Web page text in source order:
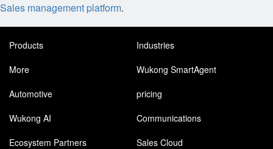
Sales management platform.
Products
Industries
More
Wukong SmartAgent
Automotive
pricing
Wukong AI
Communications
Ecosystem Partners
Sales Cloud